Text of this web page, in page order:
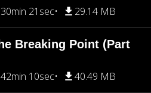
30min 21sec 29.14 MB
Breaking Point (Part
42min 10sec 40.49 MB